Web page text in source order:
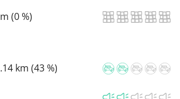
(0 %)
km (43 %)